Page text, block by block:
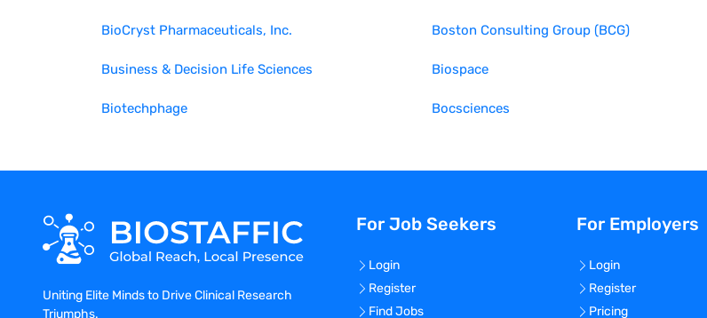
BioCryst Pharmaceuticals, Inc. Boston Consulting Group (BCG)
Business & Decision Life Sciences Biospace
Biotechphage Bocsciences
Uniting Elite Minds to Drive Clinical Research
Triumphs.
For Job Seekers
Login
Register
Find Jobs
For Employers
Login
Register
Pricing